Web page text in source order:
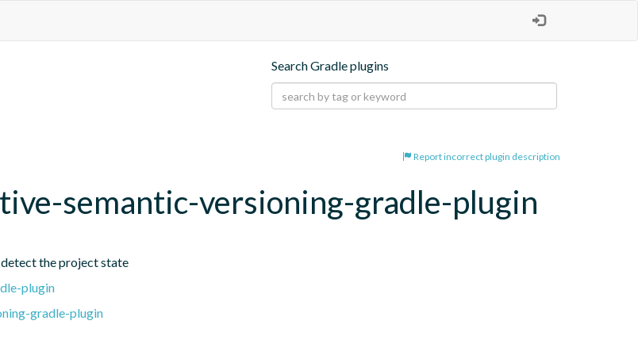
Search Gradle plugins
Report incorrect plugin description
semantic-versioning-gradle-plugin
the project state
plugin
gradle-plugin